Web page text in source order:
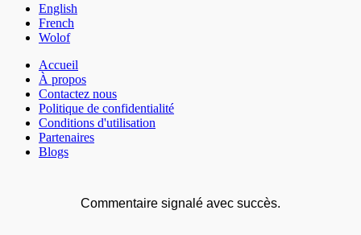
English
French
Wolof
Accueil
À propos
Contactez nous
Politique de confidentialité
Conditions d'utilisation
Partenaires
Blogs
Commentaire signalé avec succès.